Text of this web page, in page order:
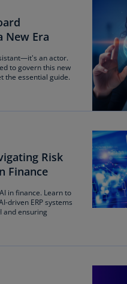
New Era
an actor.
to govern this new
the essential guide.
Risk
Finance
in finance. Learn to
driven ERP systems
and ensuring